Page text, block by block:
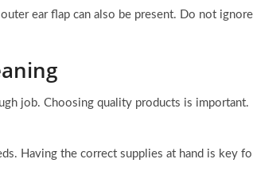
ear flap can also be present. Do not ignore
job. Choosing quality products is important.
Having the correct supplies at hand is key